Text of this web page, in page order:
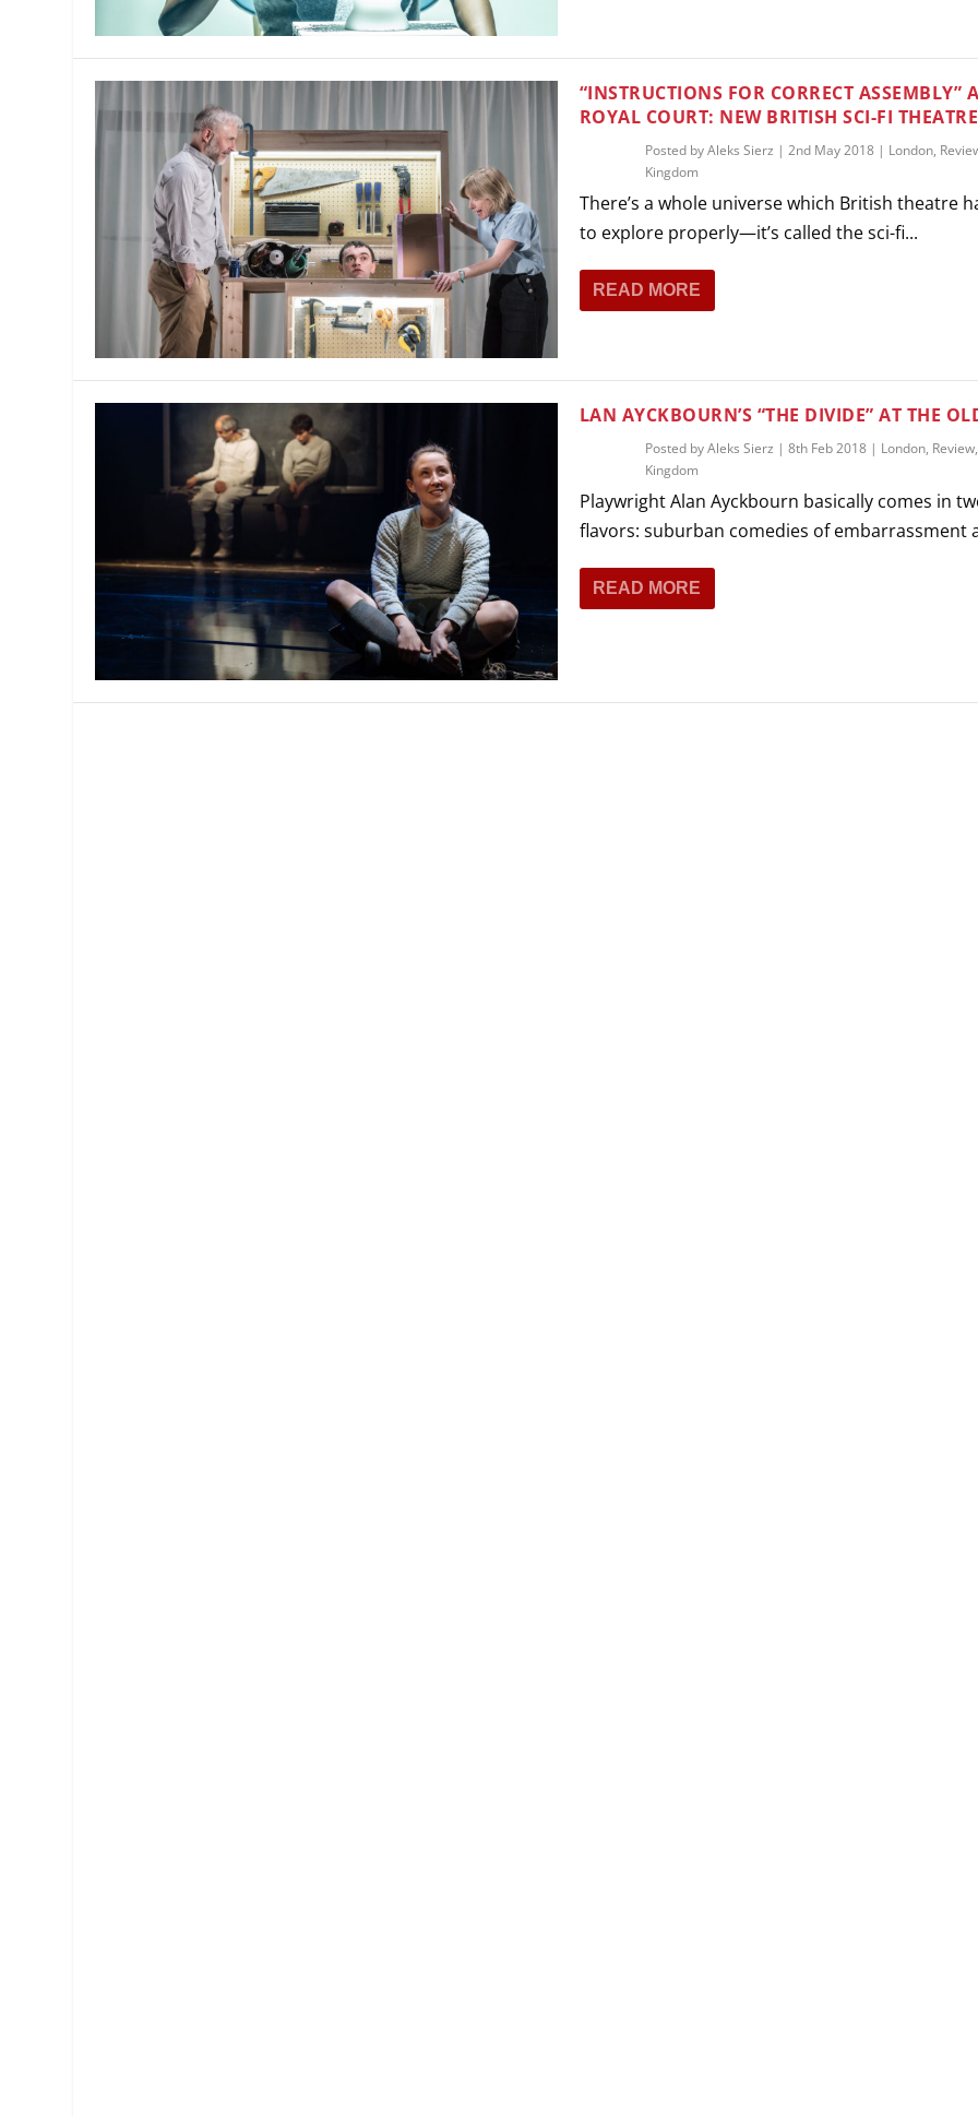
“INSTRUCTIONS FOR CORRECT ASSEMBLY”
ROYAL COURT: NEW BRITISH SCI-FI THEATRE
Posted byAleks Sierz | 2nd May 2018| London,
Kingdom
There’s a whole universe which British theatre
to explore properly—it’s called the sci-fi...
READ MORE
LAN AYCKBOURN’S “THE DIVIDE” AT THE
Posted byAleks Sierz | 8th Feb 2018| London, Review,
Kingdom
Playwright Alan Ayckbourn basically comes in
flavors: suburban comedies of embarrassment
READ MORE